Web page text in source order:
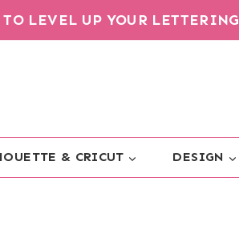
LEVEL UP YOUR LETTERING
& CRICUT DESIGN